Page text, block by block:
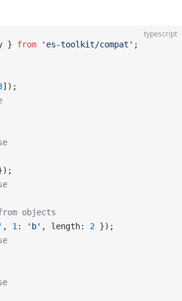
typescript
} from 'es-toolkit/compat' ;
]);
objects
, 1 : 'b' , length: 2 });